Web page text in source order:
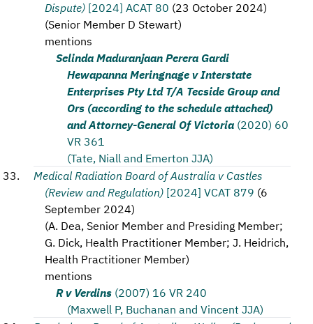
Dispute) [2024] ACAT 80 (23 October 2024)
(Senior Member D Stewart)
mentions
Selinda Maduranjaan Perera Gardi
Hewapanna Meringnage v Interstate
Enterprises Pty Ltd T/A Tecside Group and
Ors (according to the schedule attached)
and Attorney-General Of Victoria (2020) 60
VR 361
(Tate, Niall and Emerton JJA)
Medical Radiation Board of Australia v Castles
(Review and Regulation) [2024] VCAT 879 (6
September 2024)
(A. Dea, Senior Member and Presiding Member;
G. Dick, Health Practitioner Member; J. Heidrich,
Health Practitioner Member)
mentions
R v Verdins (2007) 16 VR 240
(Maxwell P, Buchanan and Vincent JJA)